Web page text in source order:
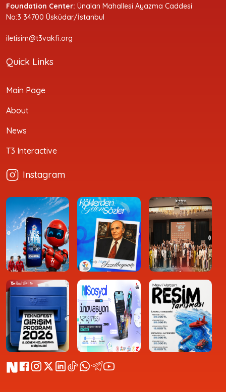
Foundation Center: Ünalan Mahallesi Ayazma Caddesi
No:3 34700 Üsküdar/İstanbul
iletisim@t3vakfi.org
Quick Links
Main Page
About
News
T3 Interactive
Instagram